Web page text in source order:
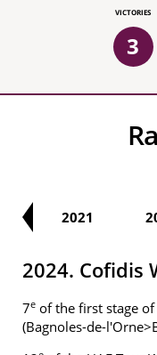
VICTORIES
3
2021
2024. Cofidis
7e of the first stage
(Bagnoles-de-